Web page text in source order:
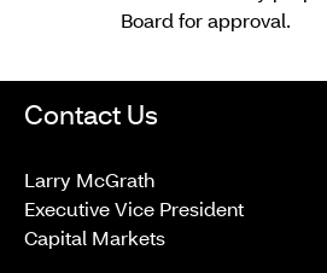
Board for approval.
Contact Us
Larry McGrath
Executive Vice President
Capital Markets